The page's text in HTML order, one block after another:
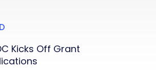
Kicks Off Grant